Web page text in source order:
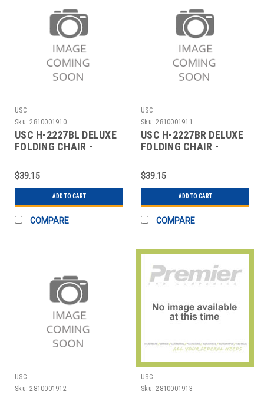
USC
Sku: 2810001910
USC H-2227BL DELUXE
FOLDING CHAIR -
$39.15
ADD TO CART
COMPARE
USC
Sku: 2810001911
USC H-2227BR DELUXE
FOLDING CHAIR -
$39.15
ADD TO CART
COMPARE
USC
Sku: 2810001912
USC
Sku: 2810001913